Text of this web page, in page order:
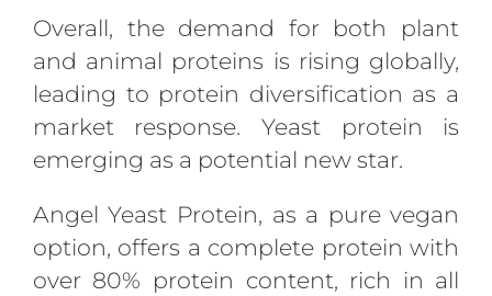
Overall, the demand for both plant
and animal proteins is rising globally,
leading to protein diversification as a
market response. Yeast protein is
emerging as a potential new star.
Angel Yeast Protein, as a pure vegan
option, offers a complete protein with
over 80% protein content, rich in all